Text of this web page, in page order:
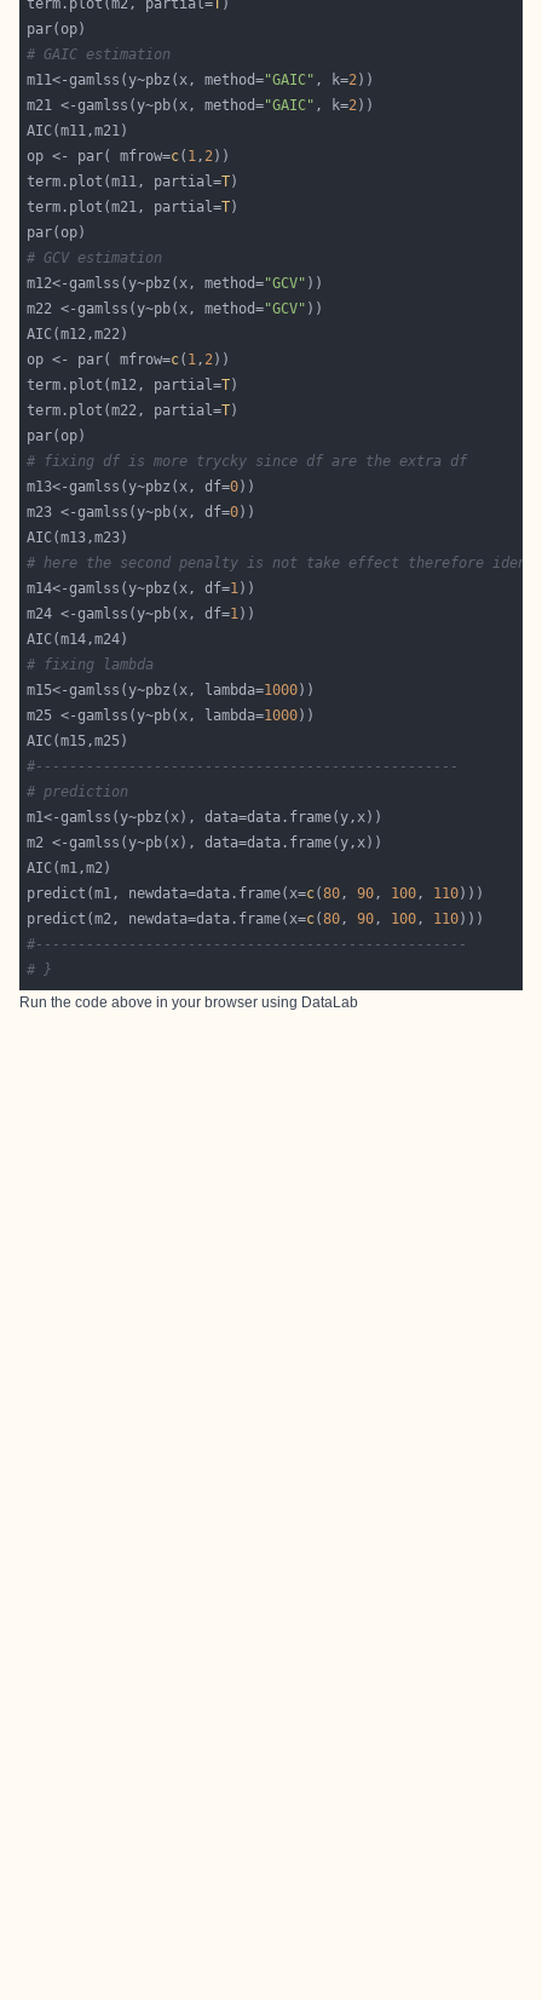
term.plot(m2, partial=
# GAIC estimation
m11<-gamlss(y~pbz(x, method="GAIC" , k=2
m21 <-gamlss(y~pb(x, method="GAIC" , k=2
op <- par( mfrow=c( 1, 2
term.plot(m11, partial=T
term.plot(m21, partial=T
# GCV estimation
m12<-gamlss(y~pbz(x, method="GCV"
m22 <-gamlss(y~pb(x, method="GCV"
op <- par( mfrow=c( 1, 2
term.plot(m12, partial=T
term.plot(m22, partial=T
# fixing df is more trycky since df are the extra df
m13<-gamlss(y~pbz(x, df=0
m23 <-gamlss(y~pb(x, df=0
# here the second penalty is not take effect therefore
m14<-gamlss(y~pbz(x, df=1
m24 <-gamlss(y~pb(x, df=1
# fixing lambda
m15<-gamlss(y~pbz(x, lambda=1000
m25 <-gamlss(y~pb(x, lambda=1000
#--------------------------------------------------
# prediction
predict(m1, newdata=data.frame(x=c(80, 90, 100, 110
predict(m2, newdata=data.frame(x=c(80, 90, 100, 110
#---------------------------------------------------
# }
Run the code above in your browser using DataLab